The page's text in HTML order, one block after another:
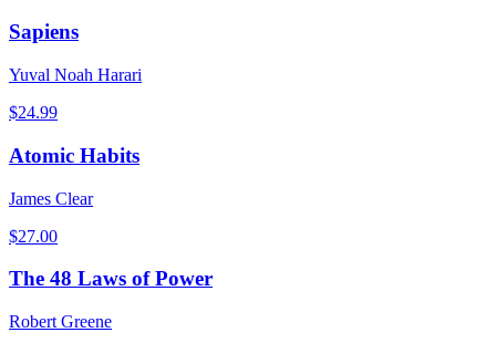
Sapiens
Yuval Noah Harari
$24.99
Atomic Habits
James Clear
$27.00
The 48 Laws of Power
Robert Greene